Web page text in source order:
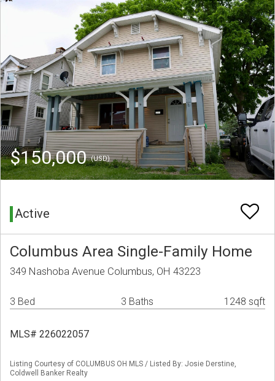
$150,000(USD)
Active
Columbus Area Single-Family Home
349 Nashoba Avenue Columbus, OH 43223
3 Bed 3 Baths 1248 sqft
MLS# 226022057
Listing Courtesy of COLUMBUS OH MLS / Listed By: Josie Derstine,
Coldwell Banker Realty